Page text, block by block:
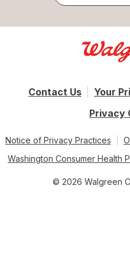
Contact Us
Your
Privacy
Notice of Privacy Practices
Washington Consumer Health
© 2026 Walgreen